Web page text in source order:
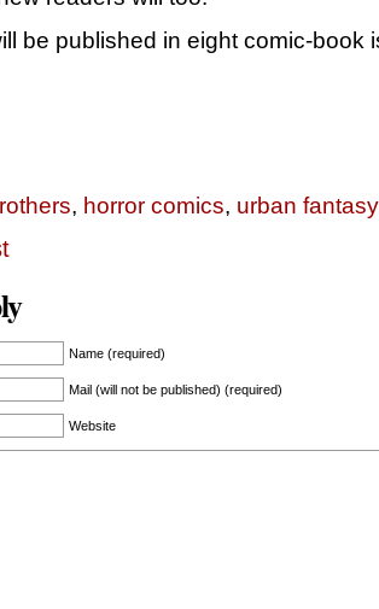
be published in eight comic-book
, horror comics, urban fantasy
Name (required)
Mail (will not be published) (required)
Website